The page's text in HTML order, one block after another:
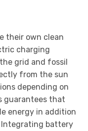
their own clean
charging
grid and fossil
from the sun
depending on
guarantees that
energy in addition
battery